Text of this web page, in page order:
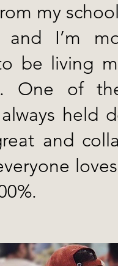
my
I’m
be living
One of
held
and